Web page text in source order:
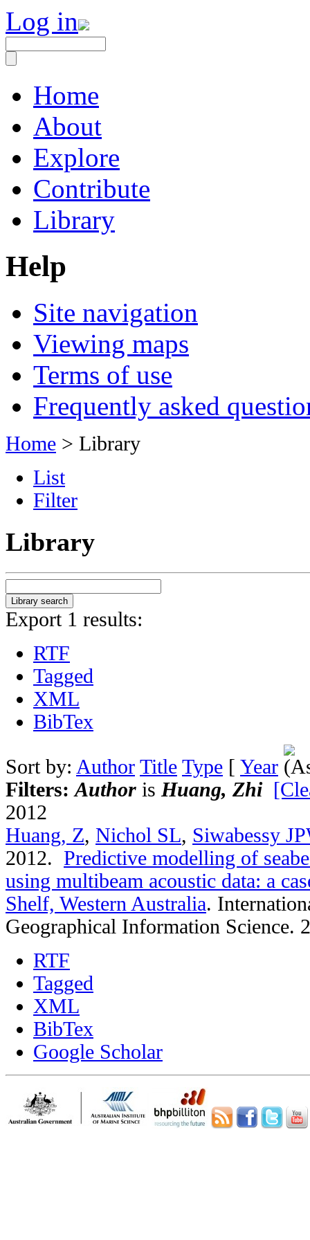
Log in
Home
About
Explore
Contribute
Library
Help
Site navigation
Viewing maps
Terms of use
Frequently asked
Home > Library
List
Filter
Library
Export 1 results:
RTF
Tagged
XML
BibTex
Sort by: Author Title Type [ Year
Filters:Author is Huang, Zhi
2012
Huang, Z, Nichol SL, Siwabessy
2012. Predictive modelling of
using multibeam acoustic data: a
Shelf, Western Australia.
Geographical Information Science.
RTF
Tagged
XML
BibTex
Google Scholar